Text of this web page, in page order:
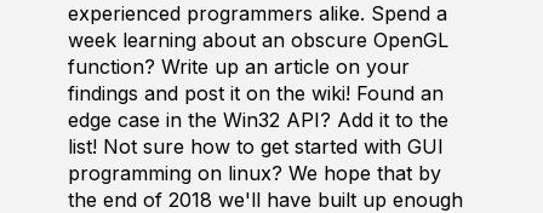
experienced programmers alike. Spend a
week learning about an obscure OpenGL
function? Write up an article on your
findings and post it on the wiki! Found an
edge case in the Win32 API? Add it to the
list! Not sure how to get started with GUI
programming on linux? We hope that by
the end of 2018 we'll have built up enough